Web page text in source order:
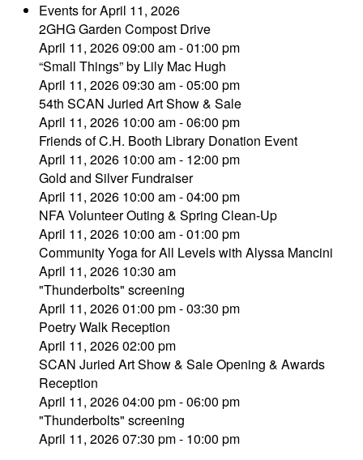
Events for April 11, 2026
2GHG Garden Compost Drive
April 11, 2026 09:00 am - 01:00 pm
“Small Things” by Lily Mac Hugh
April 11, 2026 09:30 am - 05:00 pm
54th SCAN Juried Art Show & Sale
April 11, 2026 10:00 am - 06:00 pm
Friends of C.H. Booth Library Donation Event
April 11, 2026 10:00 am - 12:00 pm
Gold and Silver Fundraiser
April 11, 2026 10:00 am - 04:00 pm
NFA Volunteer Outing & Spring Clean-Up
April 11, 2026 10:00 am - 01:00 pm
Community Yoga for All Levels with Alyssa Mancini
April 11, 2026 10:30 am
"Thunderbolts" screening
April 11, 2026 01:00 pm - 03:30 pm
Poetry Walk Reception
April 11, 2026 02:00 pm
SCAN Juried Art Show & Sale Opening & Awards
Reception
April 11, 2026 04:00 pm - 06:00 pm
"Thunderbolts" screening
April 11, 2026 07:30 pm - 10:00 pm